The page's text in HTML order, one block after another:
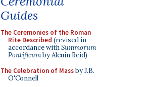
Guides
The Ceremonies of the Roman
Rite Described (revised in
accordance withSummorum
Pontificumby Alcuin Reid)
The Celebration of Massby J.B.
O'Connell